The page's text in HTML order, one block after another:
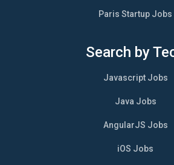
Paris Startup Jobs
Search by
Javascript Jobs
Java Jobs
AngularJS Jobs
iOS Jobs